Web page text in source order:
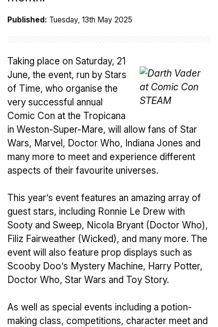
Published: Tuesday, 13th May 2025
Taking place on Saturday, 21
June, the event, run by Stars
of Time, who organise the
very successful annual
Comic Con at the Tropicana
in Weston-Super-Mare, will allow fans of Star
Wars, Marvel, Doctor Who, Indiana Jones and
many more to meet and experience different
aspects of their favourite universes.
This year’s event features an amazing array of
guest stars, including Ronnie Le Drew with
Sooty and Sweep, Nicola Bryant (Doctor Who),
Filiz Fairweather (Wicked), and many more. The
event will also feature prop displays such as
Scooby Doo’s Mystery Machine, Harry Potter,
Doctor Who, Star Wars and Toy Story.
As well as special events including a potion-
making class, competitions, character meet and